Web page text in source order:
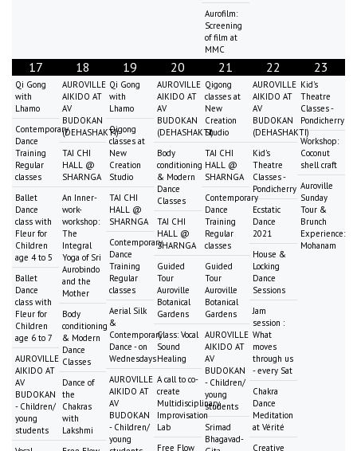
Aurofilm:
Screening
of film at
MMC
17
Qi Gong
with
Lhamo
Contemporary
Dance
Training
Regular
classes
Ballet
Dance
class with
Fleur for
Children
age 4 to 5
Ballet
Dance
class with
Fleur for
Children
age 6 to 7
AUROVILLE
AIKIDO AT
AV
BUDOKAN
- Children/
young
students
18
AUROVILLE
AIKIDO AT
AV
BUDOKAN
(DEHASHAKTI)
TAI CHI
HALL @
SHARNGA
An Inner-
work-
workshop:
The
Integral
Yoga of Sri
Aurobindo
and the
Mother
Body
conditioning
& Modern
Dance
Classes
Dance of
the
Chakras
with
Lakshmi
19
Qi Gong
with
Lhamo
Qigong
classes at
New
Creation
Studio
TAI CHI
HALL @
SHARNGA
Contemporary
Dance
Training
Regular
classes
Aerial Silk
&
Contemporary
Dance - on
Wednesdays
AUROVILLE
AIKIDO AT
AV
BUDOKAN
- Children/
young
20
AUROVILLE
AIKIDO AT
AV
BUDOKAN
(DEHASHAKTI)
Body
conditioning
& Modern
Dance
Classes
TAI CHI
HALL @
SHARNGA
Guided
Tour
Auroville
Botanical
Gardens
Class: Vocal
Sound
Healing
A call to co-
create
Multidisciplinary
Improvisation
Lab
Free Flow
21
Qigong
classes at
New
Creation
Studio
TAI CHI
HALL @
SHARNGA
Contemporary
Dance
Training
Regular
classes
Guided
Tour
Auroville
Botanical
Gardens
AUROVILLE
AIKIDO AT
AV
BUDOKAN
- Children/
young
students
Srimad
Bhagavad-
22
AUROVILLE
AIKIDO AT
AV
BUDOKAN
(DEHASHAKTI)
Kid's
Theatre
Classes -
Pondicherry
Ecstatic
Dance
2021
House &
Locking
Dance
Sessions
Jam
session :
What
moves
through us
- every Sat
Chakra
Dance
Meditation
at Vérité
Creative
23
Kid's
Theatre
Classes -
Pondicherry
Workshop:
Coconut
shell craft
Auroville
Sunday
Tour &
Brunch
Experience:
Mohanam